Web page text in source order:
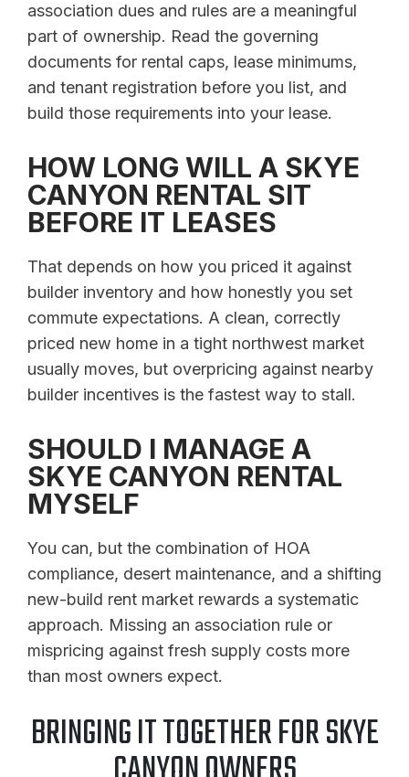
association dues and rules are a meaningful
part of ownership. Read the governing
documents for rental caps, lease minimums,
and tenant registration before you list, and
build those requirements into your lease.
HOW LONG WILL A SKYE
CANYON RENTAL SIT
BEFORE IT LEASES
That depends on how you priced it against
builder inventory and how honestly you set
commute expectations. A clean, correctly
priced new home in a tight northwest market
usually moves, but overpricing against nearby
builder incentives is the fastest way to stall.
SHOULD I MANAGE A
SKYE CANYON RENTAL
MYSELF
You can, but the combination of HOA
compliance, desert maintenance, and a shifting
new-build rent market rewards a systematic
approach. Missing an association rule or
mispricing against fresh supply costs more
than most owners expect.
BRINGING IT TOGETHER FOR SKYE